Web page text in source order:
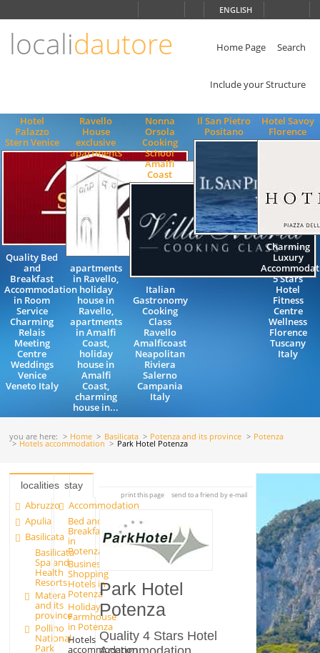
ENGLISH
localidautore Home Page Search
Include your Structure
Hotel
Palazzo
Stern Venice
Quality Bed
and
Breakfast
Accommodation
in Room
Service
Charming
Relais
Meeting
Centre
Weddings
Venice
Veneto Italy
Ravello
House
exclusive
apartments
apartments
in Ravello,
holiday
house in
Ravello,
apartments
in Amalfi
Coast,
holiday
house in
Amalfi
Coast,
charming
house in...
Nonna
Orsola
Cooking
School
Amalfi
Coast
Italian
Gastronomy
Cooking
Class
Ravello
Amalficoast
Neapolitan
Riviera
Salerno
Campania
Italy
Il San Pietro
Positano
Hotel Savoy
Florence
Charming
Luxury
5 Stars
Hotel
Fitness
Centre
Wellness
Florence
Tuscany
Italy
you are here: Home Basilicata Potenza and its province Potenza
Hotels accommodation Park Hotel Potenza
localities
Abruzzo
Apulia
Basilicata
Basilicata
Spa and
Health
Resorts
Matera
and its
province
Pollino
National
Park
stay
Accommodation
Bed and
Breakfast
in
Potenza
Business
Shopping
Hotels in
Potenza
Holiday
Farmhouse
in Potenza
Hotels
accommodation
print this page send to a friend by e-mail
Park Hotel
Potenza
Quality 4 Stars Hotel
ENGLISH